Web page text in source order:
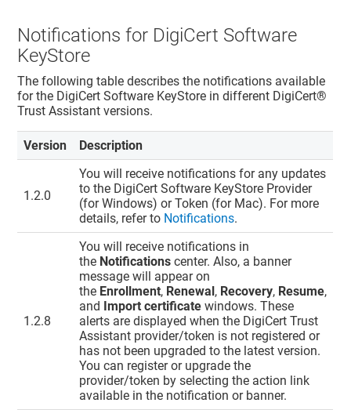
Notifications for DigiCert Software
KeyStore
The following table describes the notifications available
for the DigiCert Software KeyStore in different DigiCert​​®​​
Trust Assistant versions.
Version Description
1.2.0
You will receive notifications for any updates
to the DigiCert Software KeyStore Provider
(for Windows) or Token (for Mac). For more
details, refer to Notifications.
1.2.8
You will receive notifications in
the Notifications center. Also, a banner
message will appear on
the Enrollment, Renewal, Recovery, Resume,
and Import certificate windows. These
alerts are displayed when the DigiCert Trust
Assistant provider/token is not registered or
has not been upgraded to the latest version.
You can register or upgrade the
provider/token by selecting the action link
available in the notification or banner.